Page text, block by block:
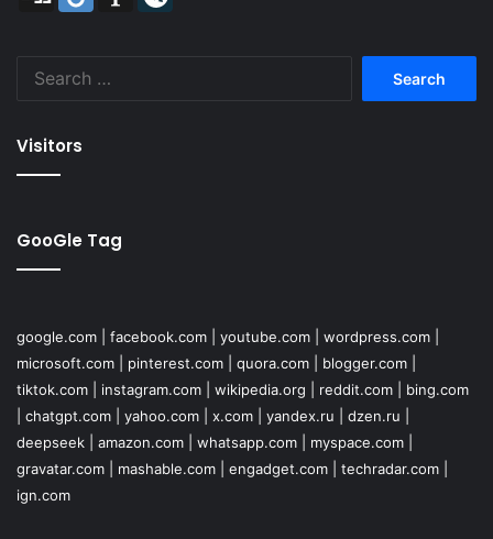
Visitors
GooGle Tag
google.com facebook.com youtube.com wordpress.com
microsoft.com
pinterest.com quora.com blogger.com
tiktok.com
instagram.com wikipedia.org reddit.com
bing.com
chatgpt.com yahoo.com x.com yandex.ru dzen.ru
deepseek
amazon.com whatsapp.com myspace.com
gravatar.com
mashable.com engadget.com techradar.com
ign.com